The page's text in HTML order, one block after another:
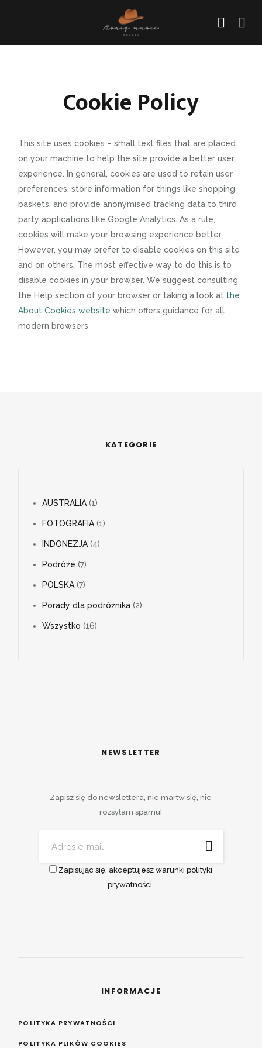
Cookie Policy
This site uses cookies – small text files that are placed
on your machine to help the site provide a better user
experience. In general, cookies are used to retain user
preferences, store information for things like shopping
baskets, and provide anonymised tracking data to third
party applications like Google Analytics. As a rule,
cookies will make your browsing experience better.
However, you may prefer to disable cookies on this site
and on others. The most effective way to do this is to
disable cookies in your browser. We suggest consulting
the Help section of your browser or taking a look at the
About Cookies website which offers guidance for all
modern browsers
KATEGORIE
AUSTRALIA (1)
FOTOGRAFIA (1)
INDONEZJA (4)
Podróże (7)
POLSKA (7)
Porady dla podróżnika (2)
Wszystko (16)
NEWSLETTER
Zapisz się do newslettera, nie martw się, nie
rozsyłam spamu!
Zapisując się, akceptujesz warunki polityki
prywatności.
INFORMACJE
POLITYKA PRYWATNOŚCI
POLITYKA PLIKÓW COOKIES